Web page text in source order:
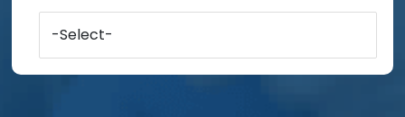
-Select-